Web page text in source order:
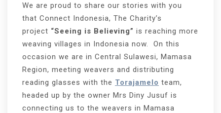
We are proud to share our stories with you
that Connect Indonesia, The Charity’s
project “Seeing is Believing” is reaching more
weaving villages in Indonesia now. On this
occasion we are in Central Sulawesi, Mamasa
Region, meeting weavers and distributing
reading glasses with the Torajamelo team,
headed up by the owner Mrs Diny Jusuf is
connecting us to the weavers in Mamasa